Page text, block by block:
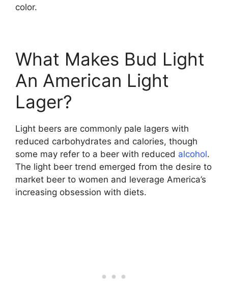
color.
What Makes Bud Light
An American Light
Lager?
Light beers are commonly pale lagers with
reduced carbohydrates and calories, though
some may refer to a beer with reduced alcohol.
The light beer trend emerged from the desire to
market beer to women and leverage America’s
increasing obsession with diets.